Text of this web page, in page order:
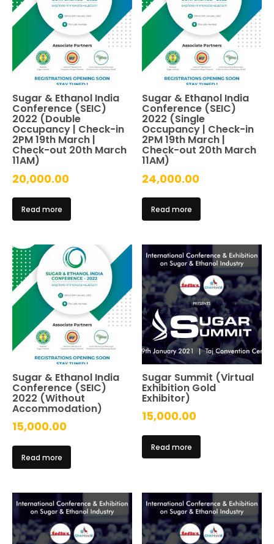
Sugar & Ethanol India
Conference (SEIC)
2022 (Double
Occupancy | Check-in
2PM 19th March |
Check-out 20th March
11AM)
20,000.00
Read more
Sugar & Ethanol India
Conference (SEIC)
2022 (Single
Occupancy | Check-in
2PM 19th March |
Check-out 20th March
11AM)
24,000.00
Read more
Sugar & Ethanol India
Conference (SEIC)
2022 (Without
Accommodation)
15,000.00
Read more
Sugar Summit (Virtual
Exhibition Gold
Exhibitor)
15,000.00
Read more